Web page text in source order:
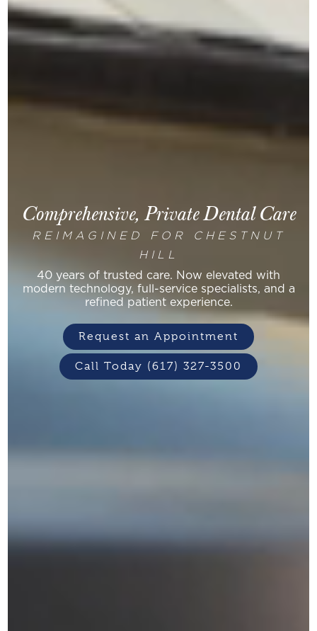
Comprehensive, Private Dental Care
REIMAGINED FOR CHESTNUT
HILL
40 years of trusted care. Now elevated with
modern technology, full-service specialists, and a
refined patient experience.
Request an Appointment
Call Today (617) 327-3500